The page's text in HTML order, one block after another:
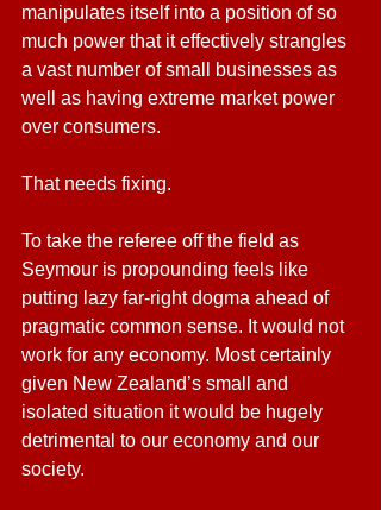
manipulates itself into a position of so
much power that it effectively strangles
a vast number of small businesses as
well as having extreme market power
over consumers.
That needs fixing.
To take the referee off the field as
Seymour is propounding feels like
putting lazy far-right dogma ahead of
pragmatic common sense. It would not
work for any economy. Most certainly
given New Zealand’s small and
isolated situation it would be hugely
detrimental to our economy and our
society.